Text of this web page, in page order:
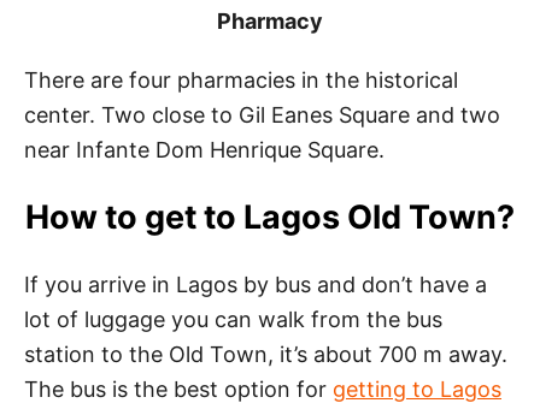
Pharmacy
There are four pharmacies in the historical
center. Two close to Gil Eanes Square and two
near Infante Dom Henrique Square.
How to get to Lagos Old Town?
If you arrive in Lagos by bus and don’t have a
lot of luggage you can walk from the bus
station to the Old Town, it’s about 700 m away.
The bus is the best option for getting to Lagos